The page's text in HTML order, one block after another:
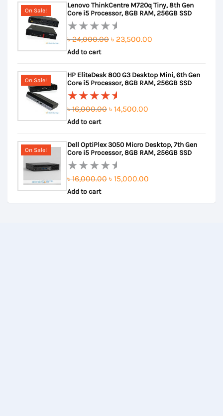
of
5
৳ 24,000.00.৳ 23,500.00.
On Sale!
Lenovo ThinkCentre M720q Tiny, 8th Gen
Core i5 Processor, 8GB RAM, 256GB SSD
Rated
0
of
5
৳24,000.00 Original
৳ 24,000.00.
৳ 23,500.00
৳ 23,500.00.
Add to cart
On Sale!
HP EliteDesk 800 G3 Desktop Mini, 6th Gen
Core i5 Processor, 8GB RAM, 256GB SSD
Rated
5.00out
৳16,000.00 Original
৳ 16,000.00.
৳ 14,500.00
৳ 14,500.00.
Add to cart
On Sale!
Dell OptiPlex 3050 Micro Desktop, 7th Gen
Core i5 Processor, 8GB RAM, 256GB SSD
Rated
0
out
৳16,000.00 Original
was:
৳ 15,000.00
is:
Add to cart